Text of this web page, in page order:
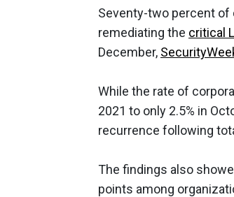
Seventy-two percent
remediating the critical
December,
While the rate of
2021 to only 2.5% in
recurrence following
The findings also
points among